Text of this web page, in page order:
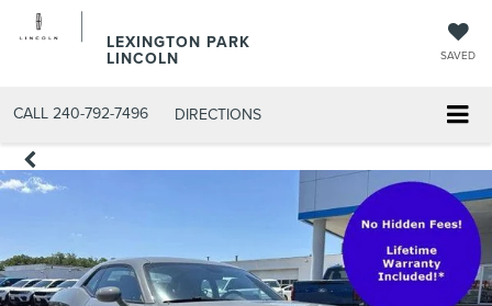
LEXINGTON PARK
LINCOLN SAVED
CALL 240-792-7496 DIRECTIONS